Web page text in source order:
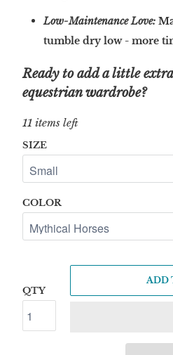
Low-Maintenance Love:
tumble dry low - more
Ready to add a little
equestrian wardrobe?
11 items left
SIZE
COLOR
QTY
ADD